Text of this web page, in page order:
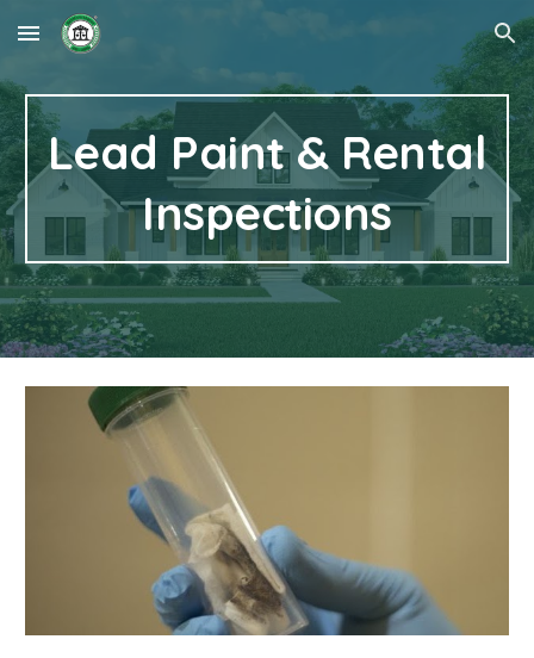
Skip to main content Skip to navigation
Lead Paint & Rental
Inspections